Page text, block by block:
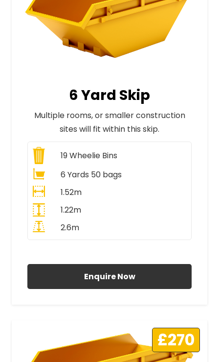
6 Yard Skip
Multiple rooms, or smaller construction
sites will fit within this skip.
19Wheelie Bins
6 Yards 50 bags
1.52m
1.22m
2.6m
Enquire Now
£270